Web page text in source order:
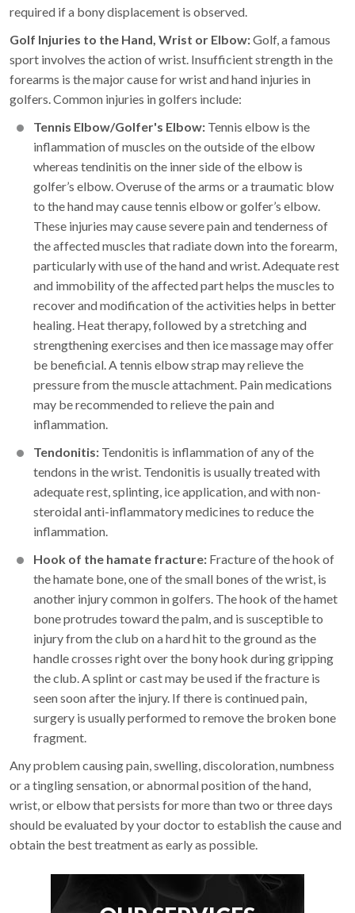
required if a bony displacement is observed.
Golf Injuries to the Hand, Wrist or Elbow:Golf, a famous
sport involves the action of wrist. Insufficient strength in the
forearms is the major cause for wrist and hand injuries in
golfers. Common injuries in golfers include:
Tennis Elbow/Golfer's Elbow:Tennis elbow is the
inflammation of muscles on the outside of the elbow
whereas tendinitis on the inner side of the elbow is
golfer’s elbow. Overuse of the arms or a traumatic blow
to the hand may cause tennis elbow or golfer’s elbow.
These injuries may cause severe pain and tenderness of
the affected muscles that radiate down into the forearm,
particularly with use of the hand and wrist. Adequate rest
and immobility of the affected part helps the muscles to
recover and modification of the activities helps in better
healing. Heat therapy, followed by a stretching and
strengthening exercises and then ice massage may offer
be beneficial. A tennis elbow strap may relieve the
pressure from the muscle attachment. Pain medications
may be recommended to relieve the pain and
inflammation.
Tendonitis:Tendonitis is inflammation of any of the
tendons in the wrist. Tendonitis is usually treated with
adequate rest, splinting, ice application, and with non-
steroidal anti-inflammatory medicines to reduce the
inflammation.
Hook of the hamate fracture:Fracture of the hook of
the hamate bone, one of the small bones of the wrist, is
another injury common in golfers. The hook of the hamet
bone protrudes toward the palm, and is susceptible to
injury from the club on a hard hit to the ground as the
handle crosses right over the bony hook during gripping
the club. A splint or cast may be used if the fracture is
seen soon after the injury. If there is continued pain,
surgery is usually performed to remove the broken bone
fragment.
Any problem causing pain, swelling, discoloration, numbness
or a tingling sensation, or abnormal position of the hand,
wrist, or elbow that persists for more than two or three days
should be evaluated by your doctor to establish the cause and
obtain the best treatment as early as possible.